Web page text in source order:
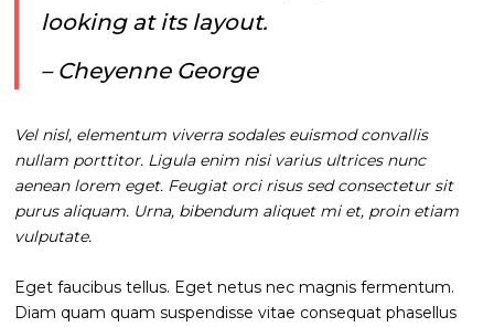
looking at its layout.
– Cheyenne George
Vel nisl, elementum viverra sodales euismod convallis
nullam porttitor. Ligula enim nisi varius ultrices nunc
aenean lorem eget. Feugiat orci risus sed consectetur sit
purus aliquam. Urna, bibendum aliquet mi et, proin etiam
vulputate.
Eget faucibus tellus. Eget netus nec magnis fermentum.
Diam quam quam suspendisse vitae consequat phasellus